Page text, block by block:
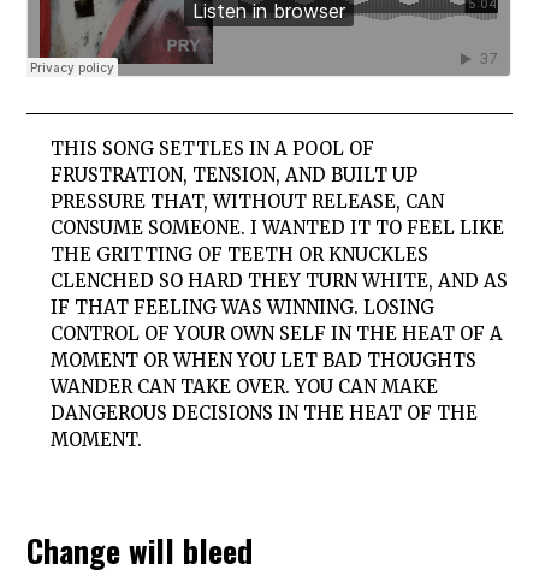
THIS SONG SETTLES IN A POOL OF
FRUSTRATION, TENSION, AND BUILT UP
PRESSURE THAT, WITHOUT RELEASE, CAN
CONSUME SOMEONE. I WANTED IT TO FEEL LIKE
THE GRITTING OF TEETH OR KNUCKLES
CLENCHED SO HARD THEY TURN WHITE, AND AS
IF THAT FEELING WAS WINNING. LOSING
CONTROL OF YOUR OWN SELF IN THE HEAT OF A
MOMENT OR WHEN YOU LET BAD THOUGHTS
WANDER CAN TAKE OVER. YOU CAN MAKE
DANGEROUS DECISIONS IN THE HEAT OF THE
MOMENT.
Change will bleed